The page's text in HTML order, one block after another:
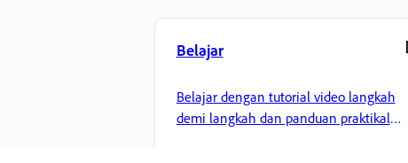
Belajar
Belajar dengan tutorial video langkah
demi langkah dan panduan praktikal